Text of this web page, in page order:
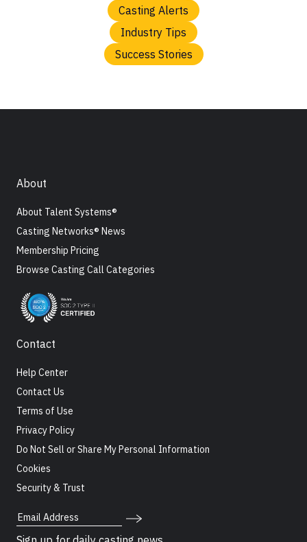
Casting Alerts
Industry Tips
Success Stories
About
About Talent Systems®
Casting Networks® News
Membership Pricing
Browse Casting Call Categories
Contact
Help Center
Contact Us
Terms of Use
Privacy Policy
Do Not Sell or Share My Personal Information
Cookies
Security & Trust
Email Address